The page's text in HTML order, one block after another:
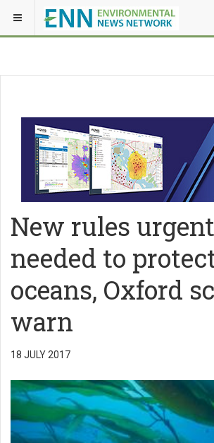
New rules
needed to
oceans, Oxford
warn
18 JULY 2017